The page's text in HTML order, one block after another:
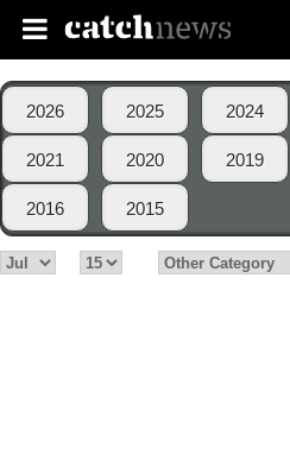
2026 2025 2024
2021 2020 2019
2016 2015